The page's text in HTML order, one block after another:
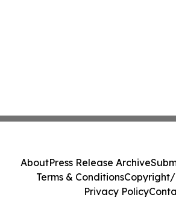
AboutPress Release Archive
Terms & ConditionsCopyright/
Privacy Policy